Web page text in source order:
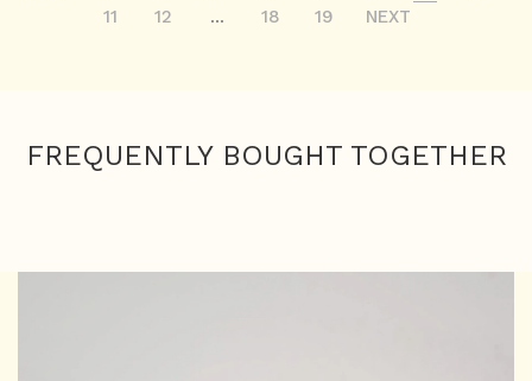
11
12 ... 18 19 NEXT
FREQUENTLY BOUGHT TOGETHER